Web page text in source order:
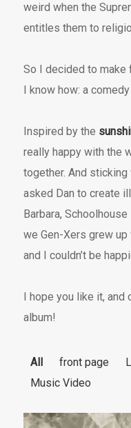
weird when the
entitles them to
So I decided to
I know how: a
Inspired by the
really happy with the
together. And sticking
asked Dan to create
Barbara,
we Gen-Xers grew
and I couldn’t be
I hope you like it,
album!
All front page
Music Video